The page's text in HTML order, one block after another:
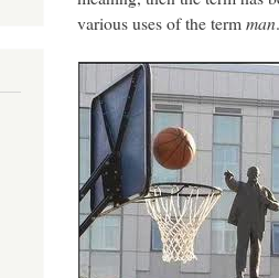
various uses of the termman